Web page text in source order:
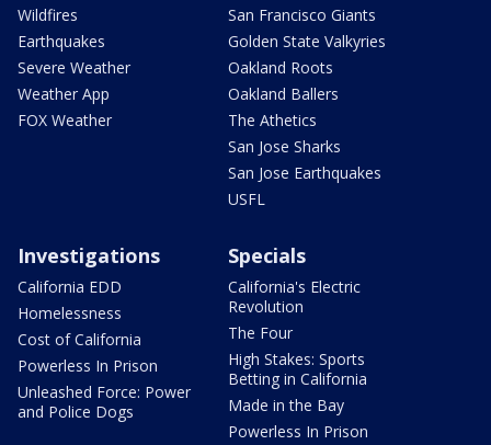
Wildfires
Earthquakes
Severe Weather
Weather App
FOX Weather
San Francisco Giants
Golden State Valkyries
Oakland Roots
Oakland Ballers
The Athetics
San Jose Sharks
San Jose Earthquakes
USFL
Investigations
California EDD
Homelessness
Cost of California
Powerless In Prison
Unleashed Force: Power
and Police Dogs
Specials
California's Electric
Revolution
The Four
High Stakes: Sports
Betting in California
Made in the Bay
Powerless In Prison